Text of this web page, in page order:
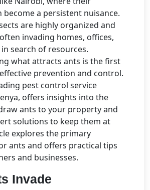
become a persistent nuisance.
are highly organized and
invading homes, offices,
search of resources.
what attracts ants is the first
prevention and control.
pest control service
offers insights into the
ants to your property and
solutions to keep them at
explores the primary
ants and offers practical tips
and businesses.
Invade